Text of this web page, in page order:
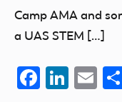
Camp AMA and
a UAS STEM […]